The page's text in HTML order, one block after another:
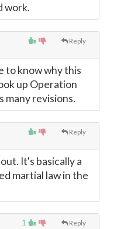
work.
Reply
to know why this
up Operation
many revisions.
Reply
It's basically a
martial law in the
1 Reply